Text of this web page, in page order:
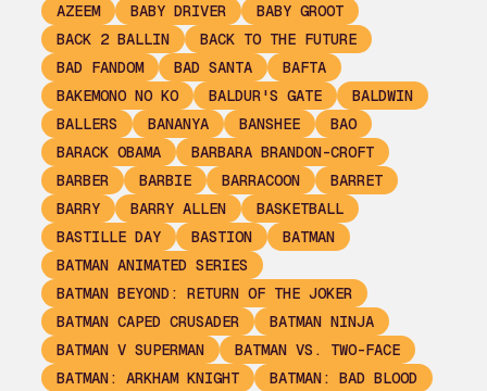
AZEEM
BABY DRIVER
BABY GROOT
BACK 2 BALLIN
BACK TO THE FUTURE
BAD FANDOM
BAD SANTA
BAFTA
BAKEMONO NO KO
BALDUR'S GATE
BALDWIN
BALLERS
BANANYA BANSHEE
BAO
BARACK OBAMA
BARBARA BRANDON-CROFT
BARBER
BARBIE BARRACOON
BARRET
BARRY
BARRY ALLEN
BASKETBALL
BASTILLE DAY
BASTION
BATMAN
BATMAN ANIMATED SERIES
BATMAN BEYOND: RETURN OF THE JOKER
BATMAN CAPED CRUSADER
BATMAN NINJA
BATMAN V SUPERMAN
BATMAN VS. TWO-FACE
BATMAN: ARKHAM KNIGHT
BATMAN: BAD BLOOD